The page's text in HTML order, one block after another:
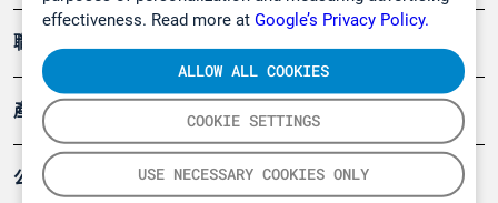
effectiveness. Read more at Google’s Privacy Policy.
COOKIE SETTINGS
USE NECESSARY COOKIES ONLY
ALLOW ALL COOKIES
職業健康及安全
產品
公司